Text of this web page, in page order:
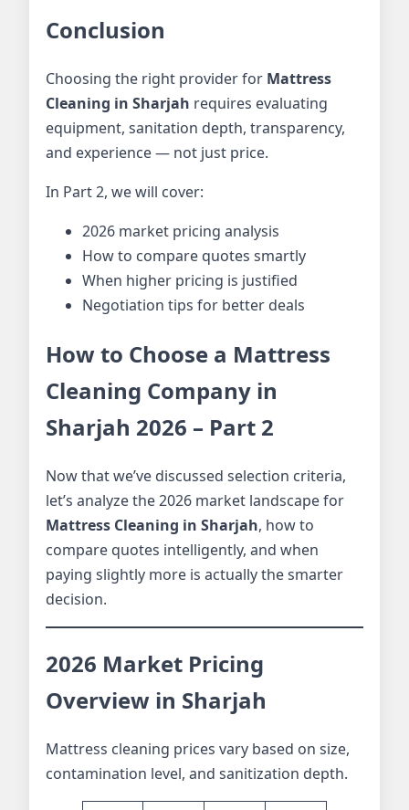
Conclusion
Choosing the right provider for Mattress
Cleaning in Sharjah requires evaluating
equipment, sanitation depth, transparency,
and experience — not just price.
In Part 2, we will cover:
2026 market pricing analysis
How to compare quotes smartly
When higher pricing is justified
Negotiation tips for better deals
How to Choose a Mattress
Cleaning Company in
Sharjah 2026 – Part 2
Now that we’ve discussed selection criteria,
let’s analyze the 2026 market landscape for
Mattress Cleaning in Sharjah, how to
compare quotes intelligently, and when
paying slightly more is actually the smarter
decision.
2026 Market Pricing
Overview in Sharjah
Mattress cleaning prices vary based on size,
contamination level, and sanitization depth.